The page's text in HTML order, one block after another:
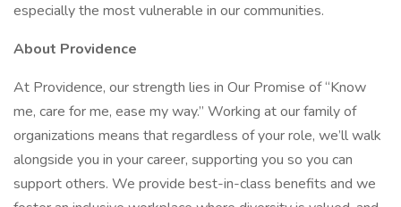
especially the most vulnerable in our communities.
About Providence
At Providence, our strength lies in Our Promise of “Know
me, care for me, ease my way.” Working at our family of
organizations means that regardless of your role, we’ll walk
alongside you in your career, supporting you so you can
support others. We provide best-in-class benefits and we